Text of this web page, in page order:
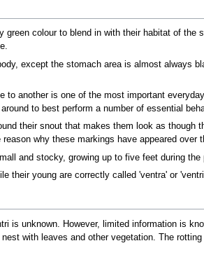
green colour to blend in with their habitat of
except the stomach area is almost always
to another is one of the most important
to best perform a number of essential
their snout that makes them look as
why these markings have appeared over
and stocky, growing up to five feet during
their young are correctly called 'ventra' or
is unknown. However, limited information is
with leaves and other vegetation. The